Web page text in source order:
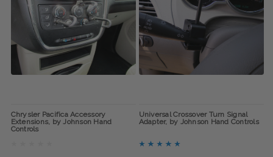
Chrysler Pacifica Accessory
Extensions, by Johnson Hand
Controls
Universal Crossover Turn Signal
Adapter, by Johnson Hand Controls